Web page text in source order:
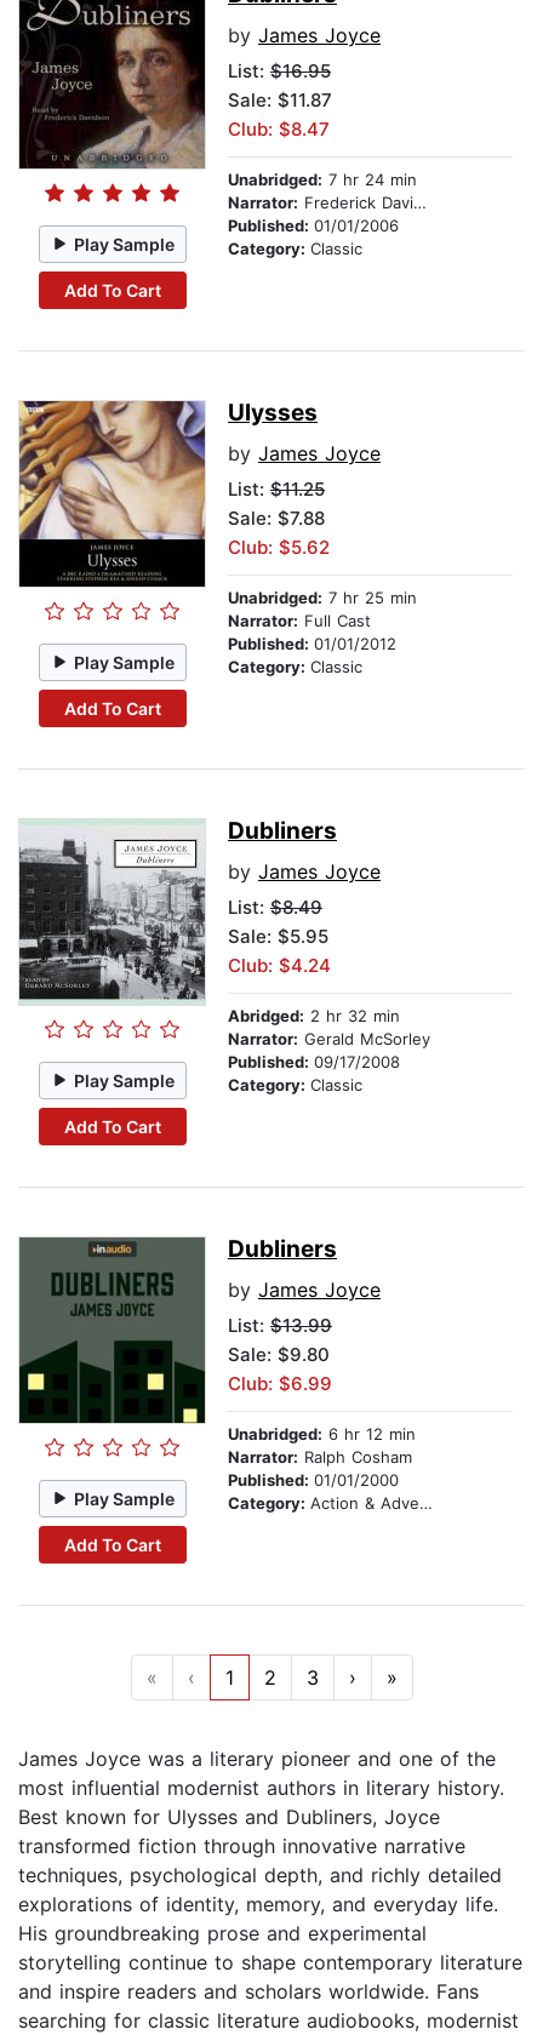
Play Sample
Add To Cart
by James Joyce
List: $16.95
Sale: $11.87
Club: $8.47
Unabridged: 7 hr 24 min
Narrator: Frederick Davidson
Published: 01/01/2006
Category: Classic
Play Sample
Add To Cart
Ulysses
by James Joyce
List: $11.25
Sale: $7.88
Club: $5.62
Unabridged: 7 hr 25 min
Narrator: Full Cast
Published: 01/01/2012
Category: Classic
Play Sample
Add To Cart
Dubliners
by James Joyce
List: $8.49
Sale: $5.95
Club: $4.24
Abridged: 2 hr 32 min
Narrator: Gerald McSorley
Published: 09/17/2008
Category: Classic
Play Sample
Add To Cart
Dubliners
by James Joyce
List: $13.99
Sale: $9.80
Club: $6.99
Unabridged: 6 hr 12 min
Narrator: Ralph Cosham
Published: 01/01/2000
Category: Action & Adventure
« ‹ 1 2 3 › »
James Joyce was a literary pioneer and one of the
most influential modernist authors in literary history.
Best known for Ulysses and Dubliners, Joyce
transformed fiction through innovative narrative
techniques, psychological depth, and richly detailed
explorations of identity, memory, and everyday life.
His groundbreaking prose and experimental
storytelling continue to shape contemporary literature
and inspire readers and scholars worldwide. Fans
searching for classic literature audiobooks, modernist